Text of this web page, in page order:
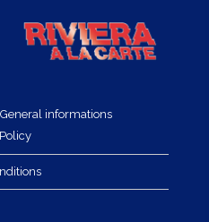
General informations